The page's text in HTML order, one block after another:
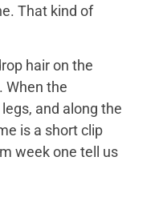
That kind of
hair on the
When the
and along the
is a short clip
week one tell us